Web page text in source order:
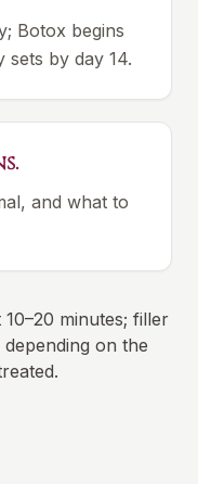
Botox begins
sets by day 14.
and what to
minutes; filler
on the